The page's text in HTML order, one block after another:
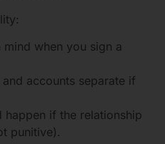
mind when you sign a
accounts separate if
happen if the relationship
punitive).